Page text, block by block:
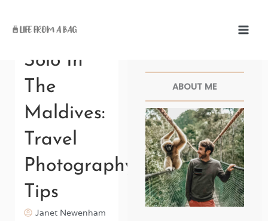
content
Solo In
The
Maldives:
Travel
Photography
Tips
Janet Newenham
ABOUT ME